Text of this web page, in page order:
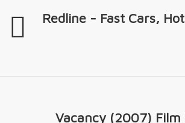
Redline - Fast Cars,
Vacancy (2007) Film